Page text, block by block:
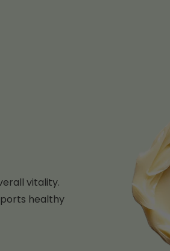
vitality.
healthy